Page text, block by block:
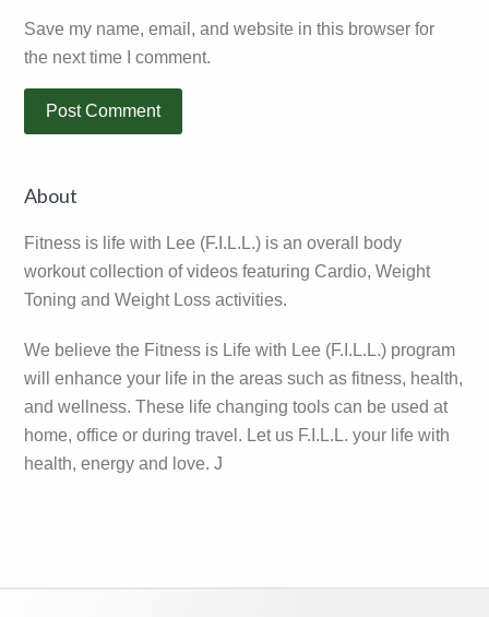
Save my name, email, and website in this browser for
the next time I comment.
Primary
About
Fitness is life with Lee (F.I.L.L.) is an overall body
workout collection of videos featuring Cardio, Weight
Toning and Weight Loss activities.
We believe the Fitness is Life with Lee (F.I.L.L.) program
will enhance your life in the areas such as fitness, health,
and wellness. These life changing tools can be used at
home, office or during travel. Let us F.I.L.L. your life with
health, energy and love. J